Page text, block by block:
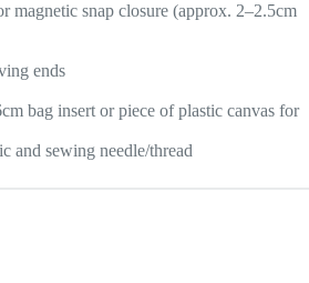
magnetic snap closure (approx. 2–2.5cm
ends
bag insert or piece of plastic canvas for
and sewing needle/thread